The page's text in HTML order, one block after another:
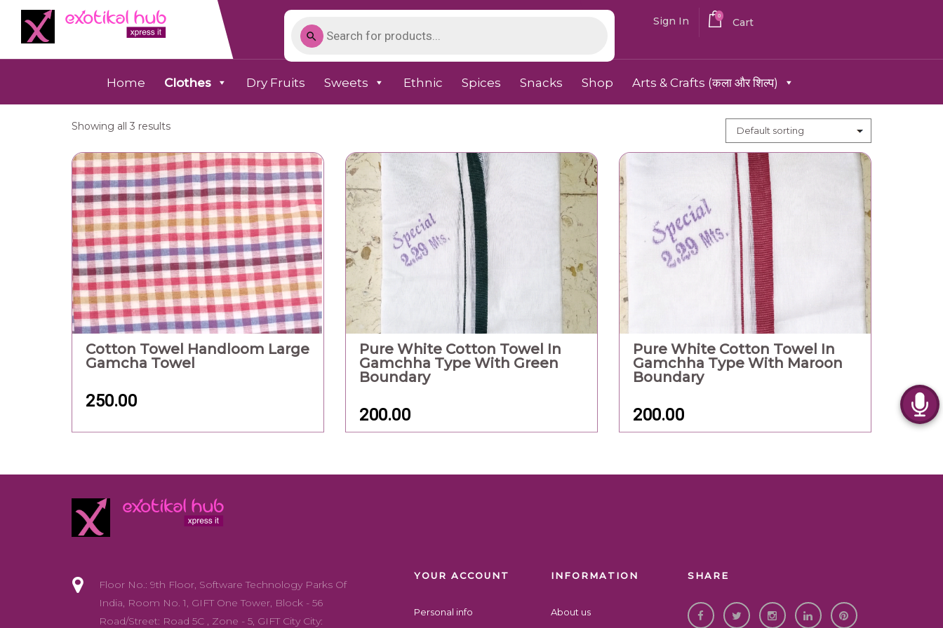
Sign In 0
Cart
Home Clothes Dry Fruits Sweets Ethnic Spices Snacks Shop Arts & Crafts (कला और शिल्प)
Showing all 3 results
Cotton Towel Handloom Large
Gamcha Towel
250.00
Pure White Cotton Towel In
Gamchha Type With Green
Boundary
200.00
Pure White Cotton Towel In
Gamchha Type With Maroon
Boundary
200.00
Floor No.: 9th Floor, Software Technology Parks Of
India, Room No. 1, GIFT One Tower, Block - 56
Road/Street: Road 5C , Zone - 5, GIFT City City:
YOUR ACCOUNT
Personal info
INFORMATION
About us
SHARE